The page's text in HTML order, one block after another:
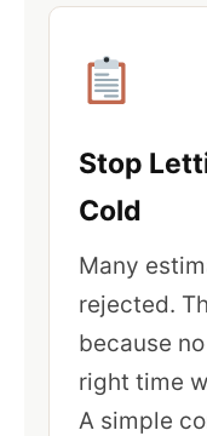
Stop
Cold
Many
rejected.
because
right time
A simple